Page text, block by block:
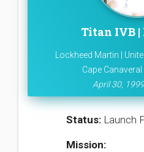
Titan IVB
Lockheed Martin |
Cape Canaveral
April 30,
Status: Launch
Mission: